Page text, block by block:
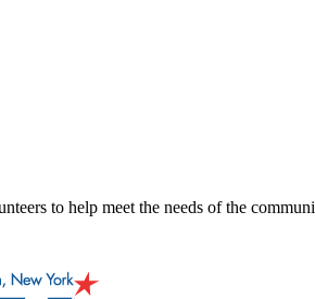
to help meet the needs of the